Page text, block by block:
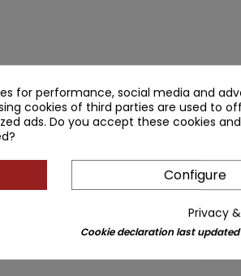
for performance, social media and
cookies of third parties are used to
ads. Do you accept these cookies
Configure
Privacy
Cookie declaration last updated